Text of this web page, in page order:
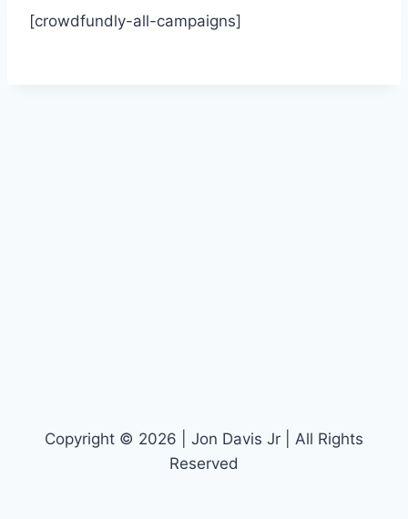
[crowdfundly-all-campaigns]
Copyright © 2026 | Jon Davis Jr | All Rights
Reserved